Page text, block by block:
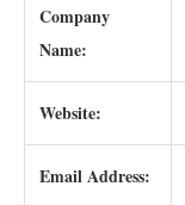
Company
Name:
Website:
Email Address: